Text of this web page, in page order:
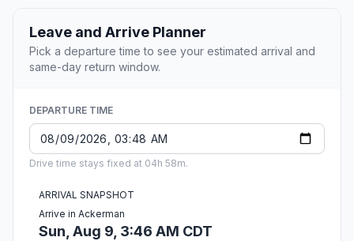
Leave and Arrive Planner
Pick a departure time to see your estimated arrival and
same-day return window.
DEPARTURE TIME
Drive time stays fixed at 04h 58m.
ARRIVAL SNAPSHOT
Arrive in Ackerman
Sun, Aug 9, 3:46 AM CDT